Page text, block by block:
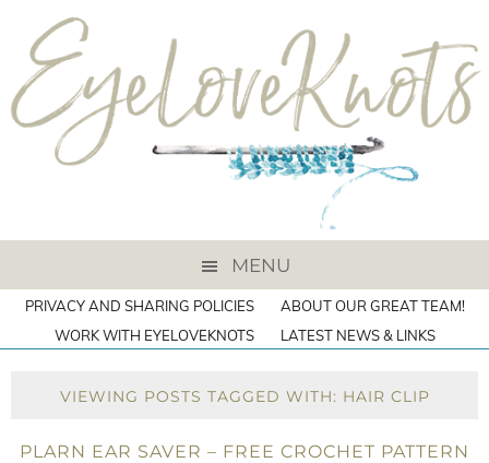
MENU
PRIVACY AND SHARING POLICIES
ABOUT OUR GREAT TEAM!
WORK WITH EYELOVEKNOTS
LATEST NEWS & LINKS
VIEWING POSTS TAGGED WITH: HAIR CLIP
PLARN EAR SAVER – FREE CROCHET PATTERN